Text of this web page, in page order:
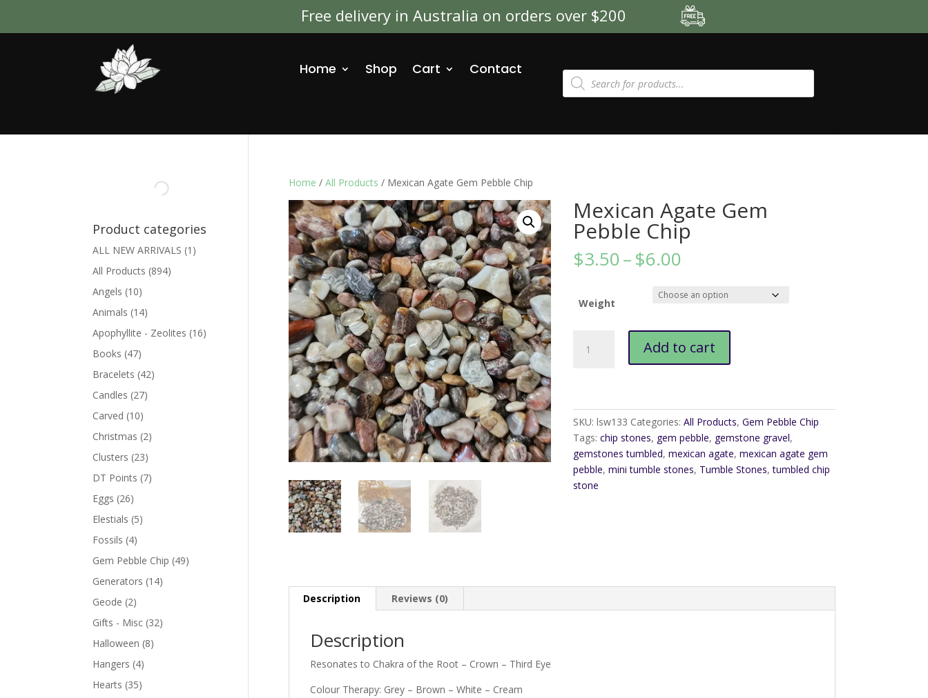
Free delivery in Australia on orders over $200
Home Shop Cart Contact Products
search
Home / All Products / Mexican Agate Gem Pebble Chip
Mexican Agate Gem
Pebble Chip
$3.50–$6.00
$3.50
through
Weight
Agate
quantity
Add to cart
SKU: lsw133 Categories: All Products, Gem Pebble Chip
Tags: chip stones, gem pebble, gemstone gravel,
gemstones tumbled, mexican agate, mexican agate gem
pebble, mini tumble stones, Tumble Stones,tumbled chip
stone
Description Reviews (0)
Description
Resonates to Chakra of the Root – Crown – Third Eye
Colour Therapy: Grey – Brown – White – Cream
Product categories
ALL NEW ARRIVALS (1)
All Products (894)
Angels (10)
Animals (14)
Apophyllite - Zeolites (16)
Books (47)
Bracelets (42)
Candles (27)
Carved (10)
Christmas (2)
Clusters (23)
DT Points (7)
Eggs (26)
Elestials (5)
Fossils (4)
Gem Pebble Chip (49)
Generators (14)
Geode (2)
Gifts - Misc (32)
Halloween (8)
Hangers (4)
Hearts (35)